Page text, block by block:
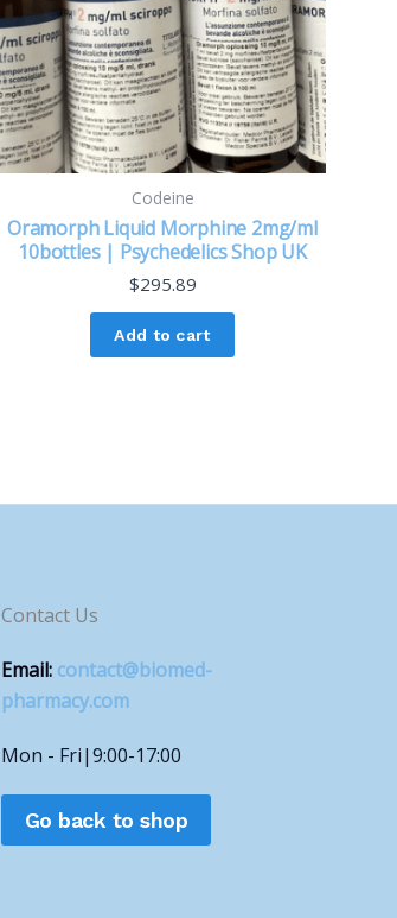
Codeine
Oramorph Liquid Morphine 2mg/ml
10bottles | Psychedelics Shop UK
$295.89
Add to cart
Contact Us
Email: contact@biomed-
pharmacy.com
Mon - Fri|9:00-17:00
Go back to shop